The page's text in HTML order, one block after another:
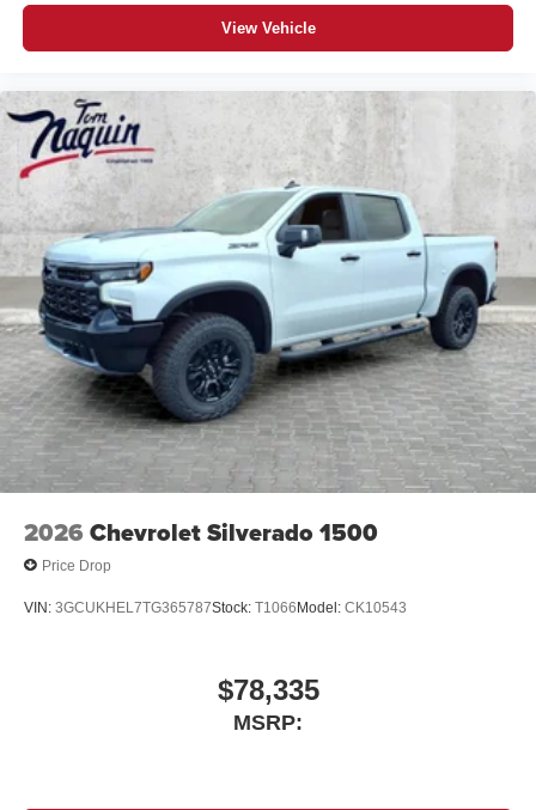
closer to your favorite stars, artists, creators, hosts
Pair your compatible mobile phone to your
vehicle's infotainment system
Place and receive hands-free phone calls
Store your phone's contact list in the system to
place an outgoing call quickly using the touch-
screen display or voice command system
With streaming audio capability, you can listen to
files stored on your phone or Bluetooth® digital
media device
6-speaker audio system
Speakers are positioned throughout the cabin for
outstanding sound quality and an enjoyable
listening experience
View Vehicle
2026 Chevrolet Silverado 1500
Price Drop
VIN: 3GCUKHEL7TG365787Stock: T1066Model: CK10543
$78,335
MSRP: